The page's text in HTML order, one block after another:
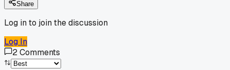
Share
Log in to join the discussion
Log In
2Comments